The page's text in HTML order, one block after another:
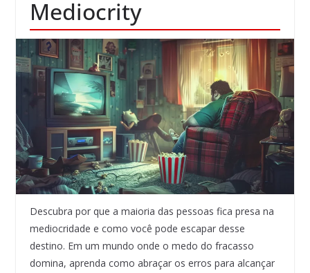
Mediocrity
Descubra por que a maioria das pessoas fica presa na
mediocridade e como você pode escapar desse
destino. Em um mundo onde o medo do fracasso
domina, aprenda como abraçar os erros para alcançar